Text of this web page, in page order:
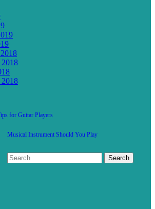
2018
for Guitar Players
Musical Instrument Should You Play